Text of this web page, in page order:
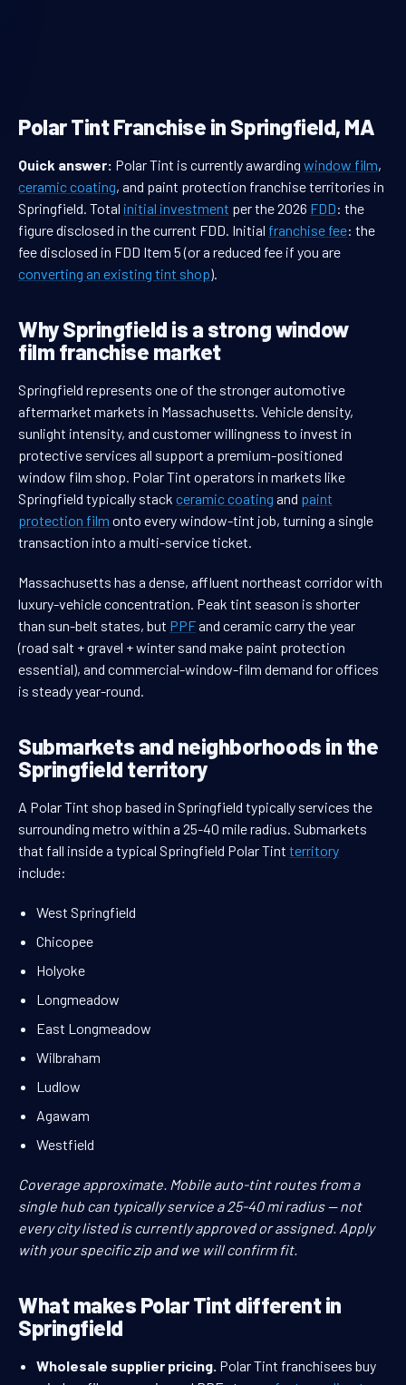
Polar Tint Franchise in Springfield, MA
Quick answer: Polar Tint is currently awarding window film,
ceramic coating, and paint protection franchise territories in
Springfield. Total initial investment per the 2026 FDD: the
figure disclosed in the current FDD. Initial franchise fee: the
fee disclosed in FDD Item 5 (or a reduced fee if you are
converting an existing tint shop).
Why Springfield is a strong window
film franchise market
Springfield represents one of the stronger automotive
aftermarket markets in Massachusetts. Vehicle density,
sunlight intensity, and customer willingness to invest in
protective services all support a premium-positioned
window film shop. Polar Tint operators in markets like
Springfield typically stack ceramic coating and paint
protection film onto every window-tint job, turning a single
transaction into a multi-service ticket.
Massachusetts has a dense, affluent northeast corridor with
luxury-vehicle concentration. Peak tint season is shorter
than sun-belt states, but PPFand ceramic carry the year
(road salt + gravel + winter sand make paint protection
essential), and commercial-window-film demand for offices
is steady year-round.
Submarkets and neighborhoods in the
Springfield territory
A Polar Tint shop based in Springfield typically services the
surrounding metro within a 25-40 mile radius. Submarkets
that fall inside a typical Springfield Polar Tint territory
include:
West Springfield
Chicopee
Holyoke
Longmeadow
East Longmeadow
Wilbraham
Ludlow
Agawam
Westfield
Coverage approximate. Mobile auto-tint routes from a
single hub can typically service a 25-40 mi radius — not
every city listed is currently approved or assigned. Apply
with your specific zip and we will confirm fit.
What makes Polar Tint different in
Springfield
Wholesale supplier pricing. Polar Tint franchisees buy